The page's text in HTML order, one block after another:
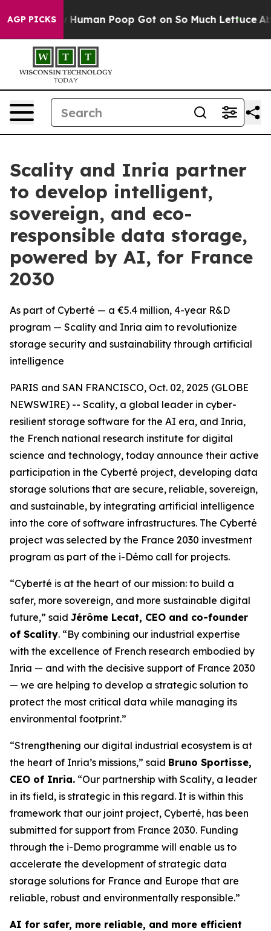
AGP PICKS
How Human Poop Got on So Much Lettuce
Scality and Inria partner
to develop intelligent,
sovereign, and eco-
responsible data storage,
powered by AI, for France
2030
As part of Cyberté — a €5.4 million, 4-year R&D
program — Scality and Inria aim to revolutionize
storage security and sustainability through artificial
intelligence
PARIS and SAN FRANCISCO, Oct. 02, 2025 (GLOBE
NEWSWIRE) -- Scality, a global leader in cyber-
resilient storage software for the AI era, and Inria,
the French national research institute for digital
science and technology, today announce their active
participation in the Cyberté project, developing data
storage solutions that are secure, reliable, sovereign,
and sustainable, by integrating artificial intelligence
into the core of software infrastructures. The Cyberté
project was selected by the France 2030 investment
program as part of the i-Démo call for projects.
“Cyberté is at the heart of our mission: to build a
safer, more sovereign, and more sustainable digital
future,” said Jérôme Lecat, CEO and co-founder
of Scality. “By combining our industrial expertise
with the excellence of French research embodied by
Inria — and with the decisive support of France 2030
— we are helping to develop a strategic solution to
protect the most critical data while managing its
environmental footprint.”
“Strengthening our digital industrial ecosystem is at
the heart of Inria’s missions,” said Bruno Sportisse,
CEO of Inria. “Our partnership with Scality, a leader
in its field, is strategic in this regard. It is within this
framework that our joint project, Cyberté, has been
submitted for support from France 2030. Funding
through the i-Demo programme will enable us to
accelerate the development of strategic data
storage solutions for France and Europe that are
reliable, robust and environmentally responsible.”
AI for safer, more reliable, and more efficient